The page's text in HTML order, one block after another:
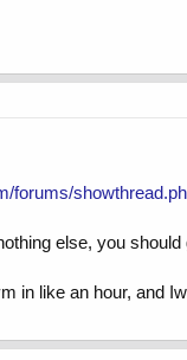
forums/
else, you
in like an hour, and